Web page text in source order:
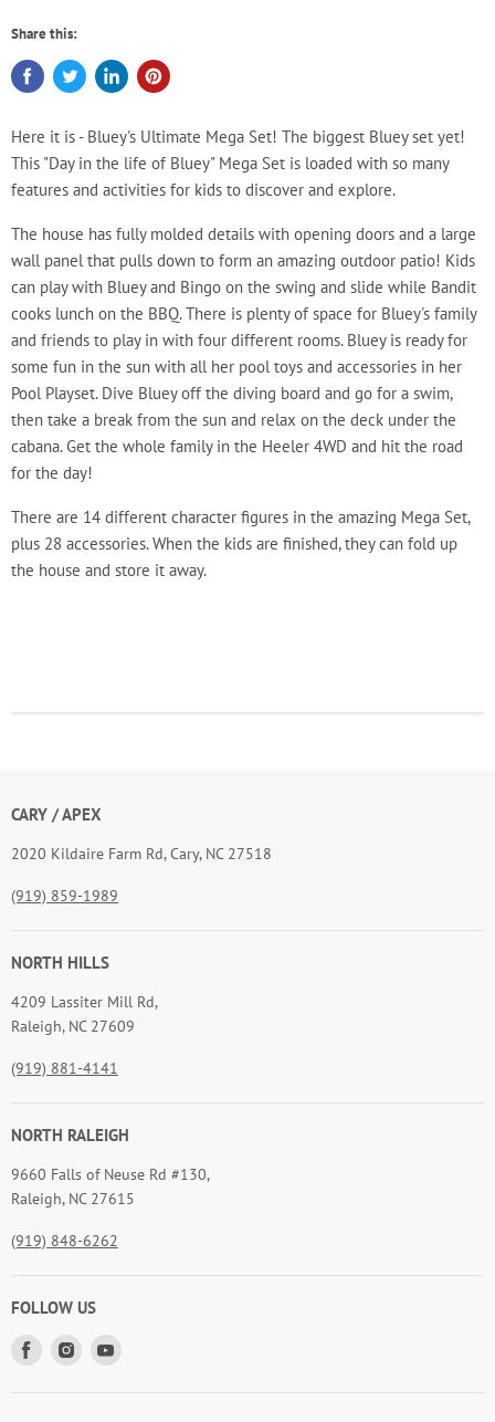
Share this:
Here it is - Bluey's Ultimate Mega Set! The biggest Bluey set yet!
This "Day in the life of Bluey" Mega Set is loaded with so many
features and activities for kids to discover and explore.
The house has fully molded details with opening doors and a large
wall panel that pulls down to form an amazing outdoor patio! Kids
can play with Bluey and Bingo on the swing and slide while Bandit
cooks lunch on the BBQ. There is plenty of space for Bluey's family
and friends to play in with four different rooms. Bluey is ready for
some fun in the sun with all her pool toys and accessories in her
Pool Playset. Dive Bluey off the diving board and go for a swim,
then take a break from the sun and relax on the deck under the
cabana. Get the whole family in the Heeler 4WD and hit the road
for the day!
There are 14 different character figures in the amazing Mega Set,
plus 28 accessories. When the kids are finished, they can fold up
the house and store it away.
CARY / APEX
2020 Kildaire Farm Rd, Cary, NC 27518
(919) 859-1989
NORTH HILLS
4209 Lassiter Mill Rd,
Raleigh, NC 27609
(919) 881-4141
NORTH RALEIGH
9660 Falls of Neuse Rd #130,
Raleigh, NC 27615
(919) 848-6262
FOLLOW US
Find
Find